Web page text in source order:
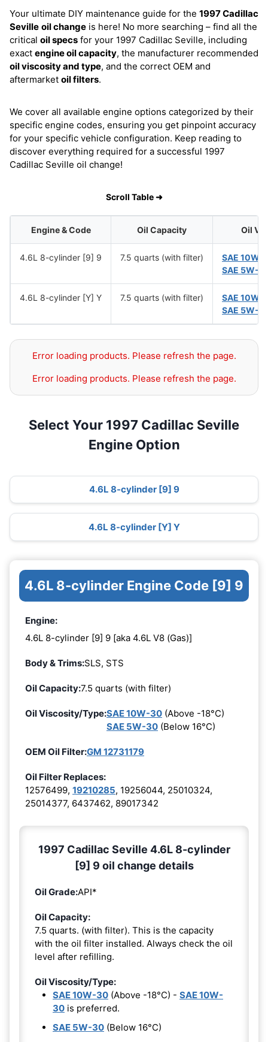
Your ultimate DIY maintenance guide for the 1997 Cadillac
Seville oil change is here! No more searching – find all the
critical oil specs for your 1997 Cadillac Seville, including
exact engine oil capacity, the manufacturer recommended
oil viscosity and type, and the correct OEM and
aftermarket oil filters.
We cover all available engine options categorized by their
specific engine codes, ensuring you get pinpoint accuracy
for your specific vehicle configuration. Keep reading to
discover everything required for a successful 1997
Cadillac Seville oil change!
Scroll Table ➜
Engine & Code Oil Capacity Oil
4.6L 8-cylinder [9] 9 7.5 quarts (with filter)
SAE 10W-
SAE 5W-
4.6L 8-cylinder [Y] Y 7.5 quarts (with filter)
SAE 10W-
SAE 5W-
Error loading products. Please refresh the page.
Error loading products. Please refresh the page.
Select Your 1997 Cadillac Seville
Engine Option
4.6L 8-cylinder [9] 9
4.6L 8-cylinder [Y] Y
4.6L 8-cylinder Engine Code [9] 9
Engine:
4.6L 8-cylinder [9] 9 [aka 4.6L V8 (Gas)]
Body & Trims:SLS, STS
Oil Capacity:7.5 quarts (with filter)
Oil Viscosity/Type:SAE 10W-30 (Above -18°C)
SAE 5W-30 (Below 16°C)
OEM Oil Filter:GM 12731179
Oil Filter Replaces:
12576499, 19210285, 19256044, 25010324,
25014377, 6437462, 89017342
1997 Cadillac Seville 4.6L 8-cylinder
[9] 9 oil change details
Oil Grade:API*
Oil Capacity:
7.5 quarts. (with filter). This is the capacity
with the oil filter installed. Always check the oil
level after refilling.
Oil Viscosity/Type:
SAE 10W-30 (Above -18°C) - SAE 10W-
30 is preferred.
SAE 5W-30 (Below 16°C)